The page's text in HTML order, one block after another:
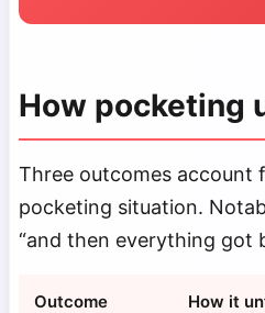
How pocketing
Three outcomes account
pocketing situation.
“and then everything got
Outcome How it